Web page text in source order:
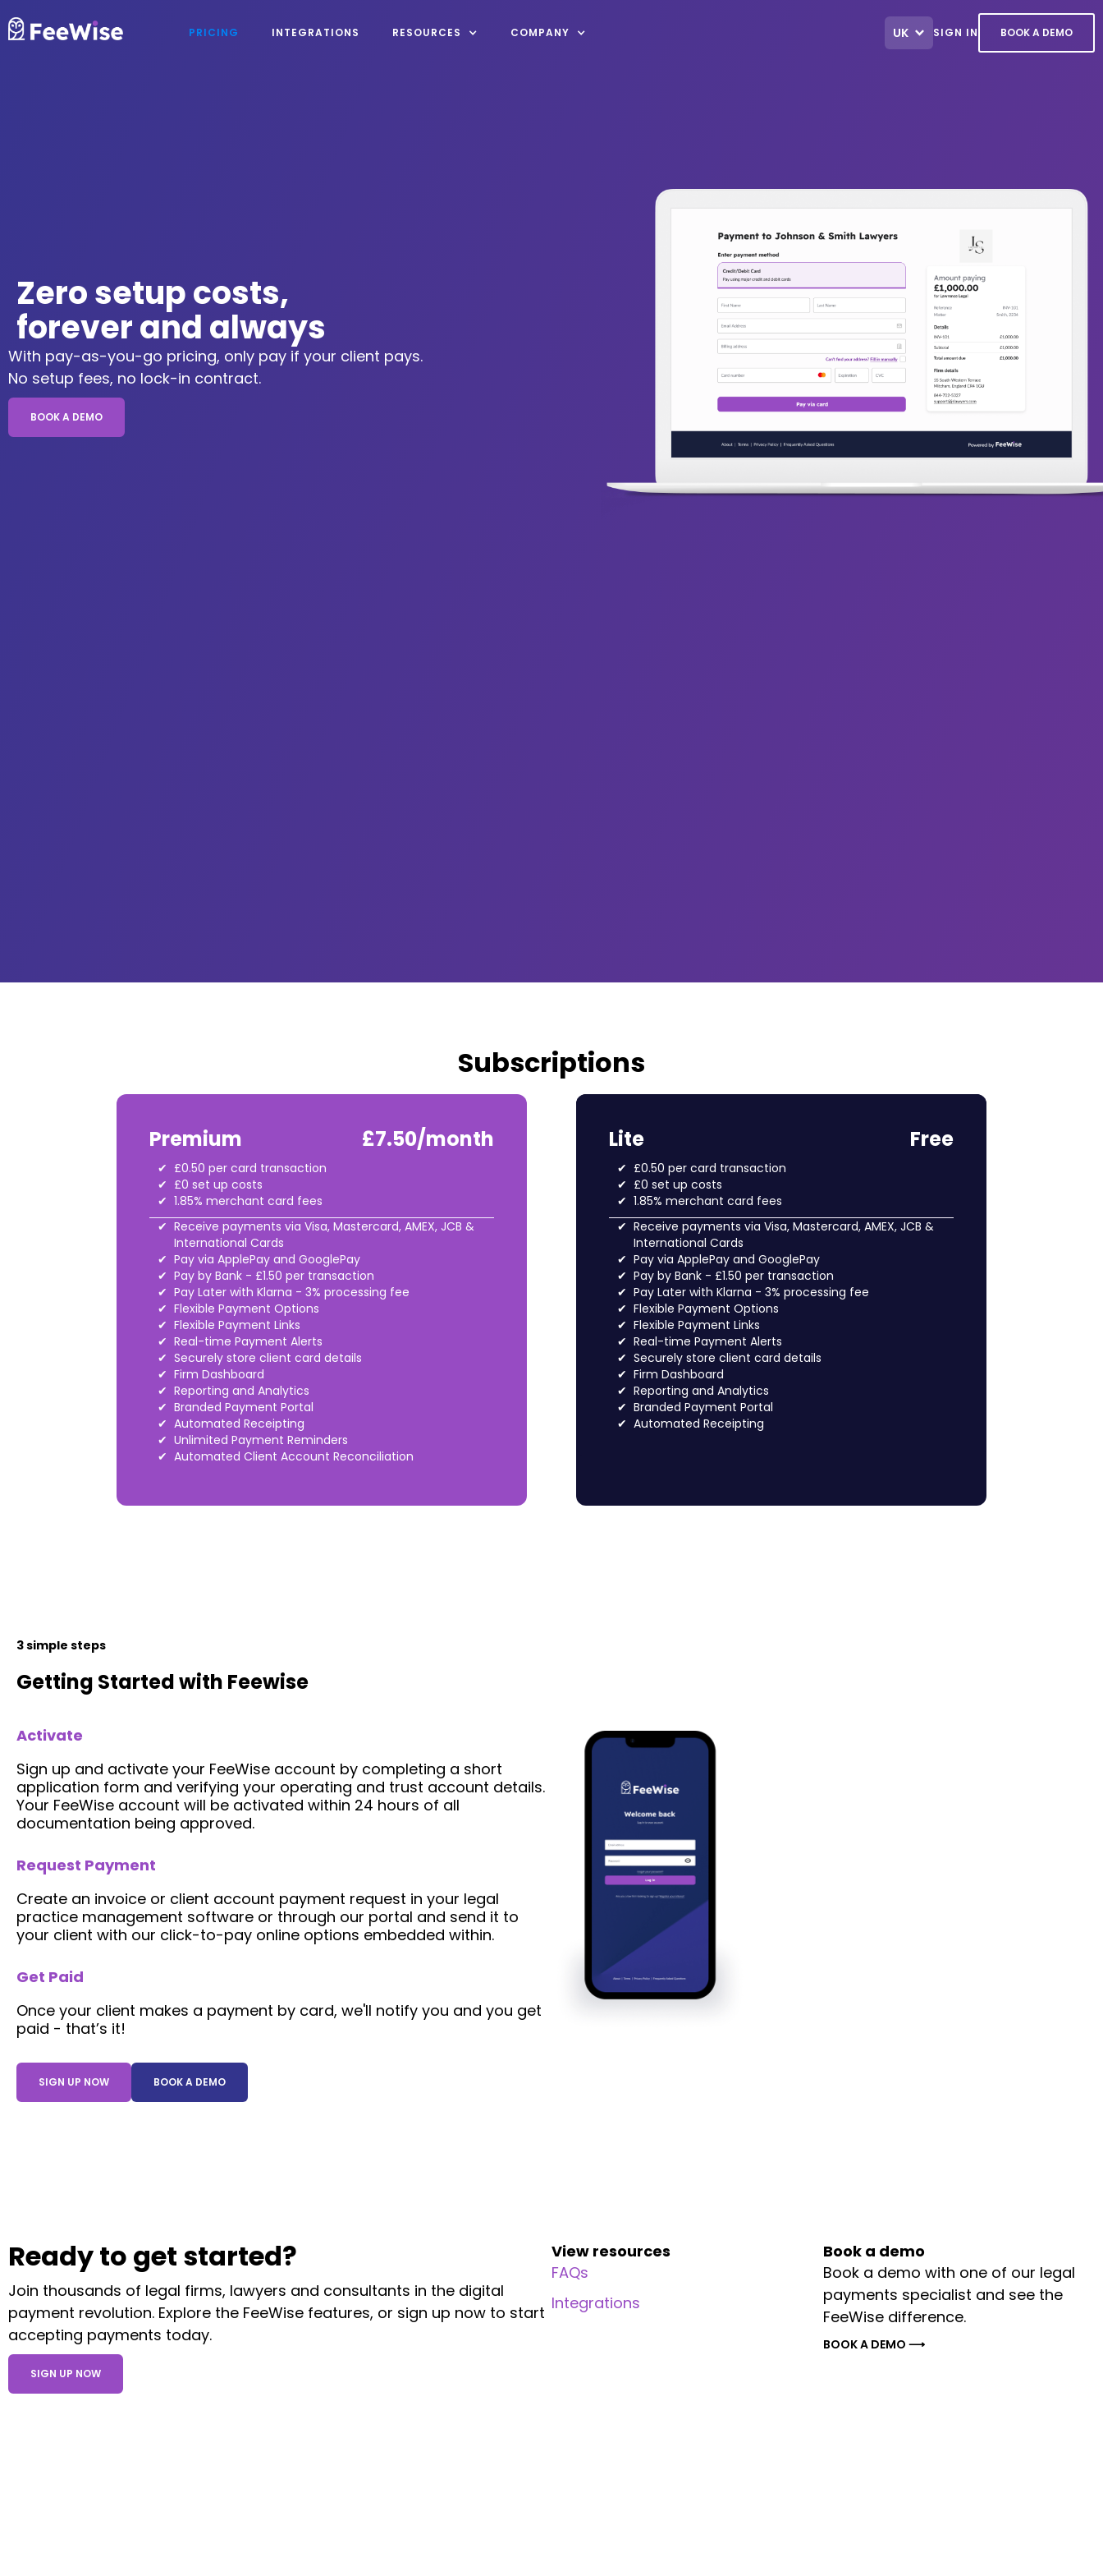
PRICING INTEGRATIONS RESOURCES COMPANY UK SIGN IN BOOK A DEMO
Zero setup costs,
forever and always
With pay-as-you-go pricing, only pay if your client pays.
No setup fees, no lock-in contract.
BOOK A DEMO
Subscriptions
Premium £7.50/month
£0.50 per card transaction
£0 set up costs
1.85% merchant card fees
Receive payments via Visa, Mastercard, AMEX, JCB &
International Cards
Pay via ApplePay and GooglePay
Pay by Bank - £1.50 per transaction
Pay Later with Klarna - 3% processing fee
Flexible Payment Options
Flexible Payment Links
Real-time Payment Alerts
Securely store client card details
Firm Dashboard
Reporting and Analytics
Branded Payment Portal
Automated Receipting
Unlimited Payment Reminders
Automated Client Account Reconciliation
Lite Free
£0.50 per card transaction
£0 set up costs
1.85% merchant card fees
Receive payments via Visa, Mastercard, AMEX, JCB &
International Cards
Pay via ApplePay and GooglePay
Pay by Bank - £1.50 per transaction
Pay Later with Klarna - 3% processing fee
Flexible Payment Options
Flexible Payment Links
Real-time Payment Alerts
Securely store client card details
Firm Dashboard
Reporting and Analytics
Branded Payment Portal
Automated Receipting
3 simple steps
Getting Started with Feewise
Activate
Sign up and activate your FeeWise account by completing a short
application form and verifying your operating and trust account details.
Your FeeWise account will be activated within 24 hours of all
documentation being approved.
Request Payment
Create an invoice or client account payment request in your legal
practice management software or through our portal and send it to
your client with our click-to-pay online options embedded within.
Get Paid
Once your client makes a payment by card, we'll notify you and you get
paid - that’s it!
SIGN UP NOW BOOK A DEMO
Ready to get started?
Join thousands of legal firms, lawyers and consultants in the digital
payment revolution. Explore the FeeWise features, or sign up now to start
accepting payments today.
SIGN UP NOW
View resources
FAQs
Integrations
Book a demo
Book a demo with one of our legal
payments specialist and see the
FeeWise difference.
BOOK A DEMO ⟶